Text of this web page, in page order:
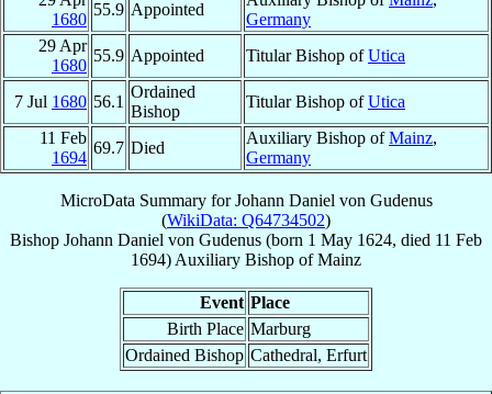
1680
55.9 Appointed
Germany
29 Apr
1680
55.9 Appointed Titular Bishop ofUtica
7 Jul 1680 56.1
Ordained
Bishop
Titular Bishop ofUtica
11 Feb
1694
69.7 Died
Auxiliary Bishop ofMainz,
Germany
MicroData Summary forJohann Daniel von Gudenus
(WikiData: Q64734502)
Bishop Johann Daniel von Gudenus (born 1 May 1624, died 11 Feb
1694) Auxiliary Bishop ofMainz
Event Place
Birth Place Marburg
Ordained Bishop Cathedral, Erfurt